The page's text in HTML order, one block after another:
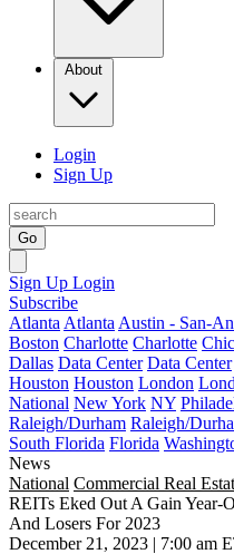
About
Login
Sign Up
Go
Sign Up Login
Subscribe
Atlanta Atlanta Austin - San-
Boston Charlotte Charlotte
Dallas Data Center Data Center
Houston Houston London
National New York NY
Raleigh/Durham Raleigh/
South Florida Florida
News
National Commercial Real
REITs Eked Out A Gain Year-
And Losers For 2023
December 21, 2023 | 7:00 am